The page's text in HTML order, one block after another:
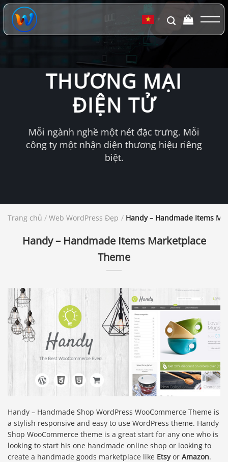
Chuyển
đến
dung
▼
THƯƠNG MẠI
ĐIỆN TỬ
Mỗi ngành nghề một nét đặc trưng. Mỗi
công ty một nhận diện thương hiệu riêng
biệt.
Trang chủ / Web WordPress Đẹp / Handy – Handmade Items
Handy – Handmade Items Marketplace
Theme
Handy – Handmade Shop WordPress WooCommerce Theme is
a stylish responsive and easy to use WordPress theme. Handy
Shop WooCommerce theme is a great start for any one who is
looking to start his one handmade online shop or looking to
create a handmade goods marketplace like Etsyor Amazon.